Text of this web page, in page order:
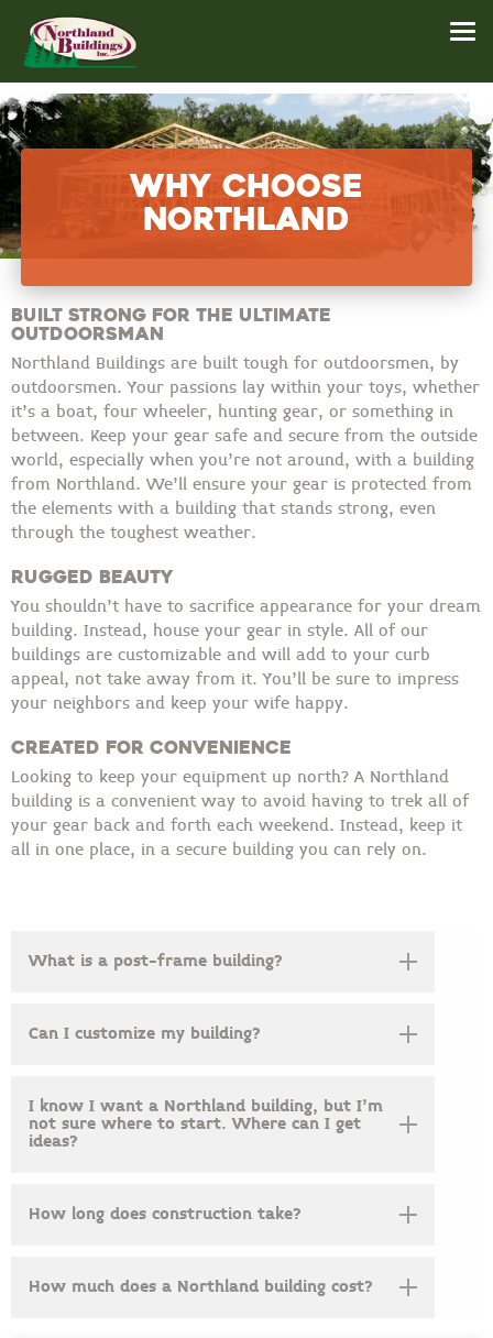
Why Choose
Northland
Built Strong for the Ultimate
Outdoorsman
Northland Buildings are built tough for outdoorsmen, by
outdoorsmen. Your passions lay within your toys, whether
it’s a boat, four wheeler, hunting gear, or something in
between. Keep your gear safe and secure from the outside
world, especially when you’re not around, with a building
from Northland. We’ll ensure your gear is protected from
the elements with a building that stands strong, even
through the toughest weather.
Rugged Beauty
You shouldn’t have to sacrifice appearance for your dream
building. Instead, house your gear in style. All of our
buildings are customizable and will add to your curb
appeal, not take away from it. You’ll be sure to impress
your neighbors and keep your wife happy.
Created for Convenience
Looking to keep your equipment up north? A Northland
building is a convenient way to avoid having to trek all of
your gear back and forth each weekend. Instead, keep it
all in one place, in a secure building you can rely on.
What is a post-frame building?
Can I customize my building?
I know I want a Northland building, but I’m
not sure where to start. Where can I get
ideas?
How long does construction take?
How much does a Northland building cost?